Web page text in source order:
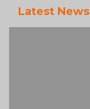
Latest News